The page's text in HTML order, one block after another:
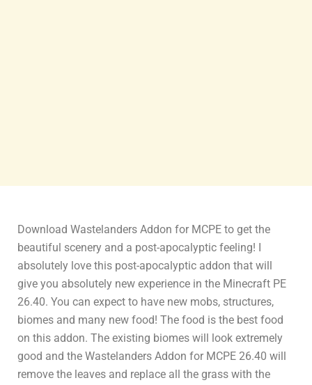
Download Wastelanders Addon for MCPE to get the
beautiful scenery and a post-apocalyptic feeling! I
absolutely love this post-apocalyptic addon that will
give you absolutely new experience in the Minecraft PE
26.40. You can expect to have new mobs, structures,
biomes and many new food! The food is the best food
on this addon. The existing biomes will look extremely
good and the Wastelanders Addon for MCPE 26.40 will
remove the leaves and replace all the grass with the